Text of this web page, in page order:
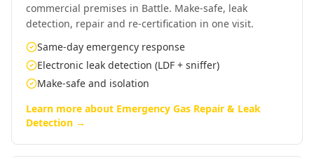
commercial premises in Battle. Make-safe, leak
detection, repair and re-certification in one visit.
Same-day emergency response
Electronic leak detection (LDF + sniffer)
Make-safe and isolation
Learn more about Emergency Gas Repair & Leak
Detection →